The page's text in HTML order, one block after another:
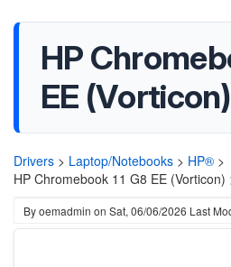
HP
EE (Vorticon)
Drivers > Laptop/Notebooks > HP® >
HP Chromebook 11 G8 EE (Vorticon)
Byoemadmin on Sat, 06/06/2026 Last